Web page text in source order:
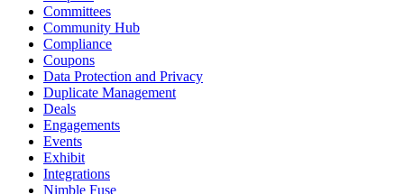
Committees
Community Hub
Compliance
Coupons
Data Protection and Privacy
Duplicate Management
Deals
Engagements
Events
Exhibit
Integrations
Nimble Fuse